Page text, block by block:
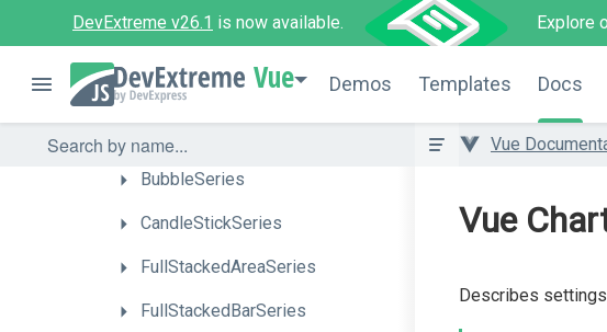
DevExtreme v26.1 is now available. Explore
Vue Demos Templates Docs
SeriesTypes
AreaSeries
BubbleSeries
CandleStickSeries
FullStackedAreaSeries
FullStackedBarSeries
Vue
Vue
Describes